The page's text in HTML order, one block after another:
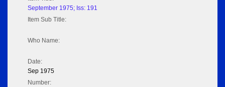
September 1975; Iss: 191
Item Sub Title:
Who Name:
Date:
Sep 1975
Number: